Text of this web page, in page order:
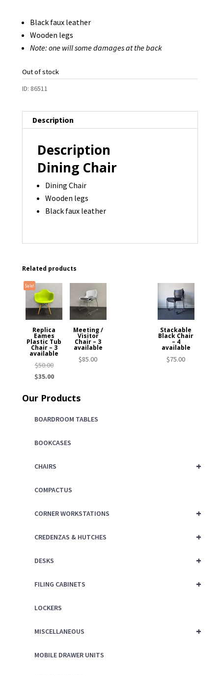
Black faux leather
Wooden legs
Note: one will some damages at the back
Out of stock
ID: 86511
Description
Description
Dining Chair
Dining Chair
Wooden legs
Black faux leather
Related products
Sale!
Replica
Eames
Plastic Tub
Chair – 3
available
$50.00Original
price
$50.00.
$35.00Current
is:
Stackable
Black Chair
– 4
available
$75.00
Meeting /
Visitor
Chair – 3
available
$85.00
Our Products
BOARDROOM TABLES
BOOKCASES
+
CHAIRS
COMPACTUS
+
CORNER WORKSTATIONS
+
CREDENZAS & HUTCHES
+
DESKS
+
FILING CABINETS
LOCKERS
+
MISCELLANEOUS
MOBILE DRAWER UNITS